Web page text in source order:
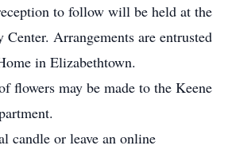
to follow will be held at the
Arrangements are entrusted
in Elizabethtown.
flowers may be made to the Keene
candle or leave an online